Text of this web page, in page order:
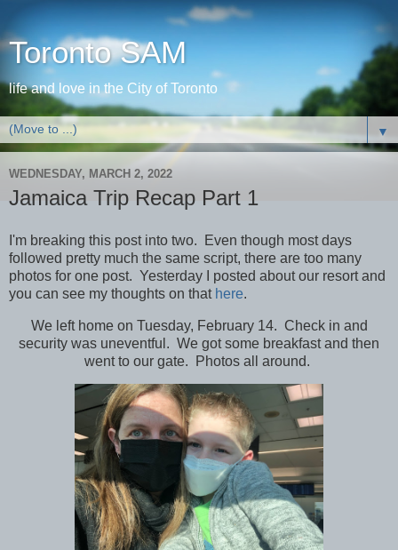
Toronto SAM
life and love in the City of Toronto
▼
WEDNESDAY, MARCH 2, 2022
Jamaica Trip Recap Part 1
I'm breaking this post into two. Even though most days
followed pretty much the same script, there are too many
photos for one post. Yesterday I posted about our resort and
you can see my thoughts on that here.
We left home on Tuesday, February 14. Check in and
security was uneventful. We got some breakfast and then
went to our gate. Photos all around.